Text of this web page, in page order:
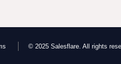
© 2025 Salesflare. All rights